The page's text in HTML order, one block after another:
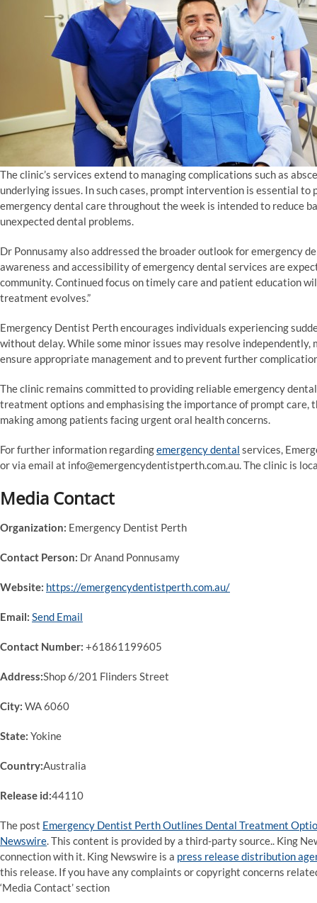
The clinic’s services extend to managing complications such as
underlying issues. In such cases, prompt intervention is essential
emergency dental care throughout the week is intended to reduce
unexpected dental problems.
Dr Ponnusamy also addressed the broader outlook for emergency
awareness and accessibility of emergency dental services are
community. Continued focus on timely care and patient education
treatment evolves.”
Emergency Dentist Perth encourages individuals experiencing
without delay. While some minor issues may resolve
ensure appropriate management and to prevent further
The clinic remains committed to providing reliable emergency
treatment options and emphasising the importance of prompt care,
making among patients facing urgent oral health concerns.
For further information regardingemergency dental services,
or via email at info@emergencydentistperth.com.au. The clinic is
Media Contact
Organization: Emergency Dentist Perth
Contact Person: Dr Anand Ponnusamy
Website: https://emergencydentistperth.com.au/
Email: Send Email
Contact Number: +61861199605
Address:Shop 6/201 Flinders Street
City: WA 6060
State: Yokine
Country:Australia
Release id:44110
The post Emergency Dentist Perth Outlines Dental Treatment
Newswire. This content is provided by a third-party source.. King
connection with it. King Newswire is a press release distribution
this release. If you have any complaints or copyright concerns
‘Media Contact’ section